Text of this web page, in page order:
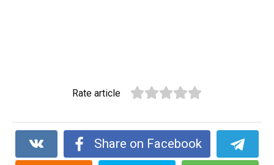
Rate article
Share on Facebook